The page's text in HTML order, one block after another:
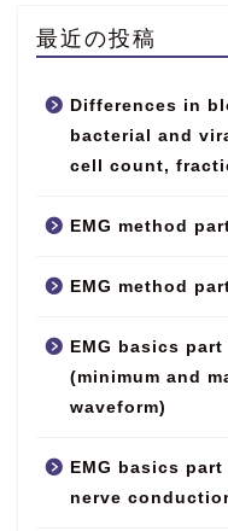
最近の投稿
Differences in
bacterial and
cell count,
EMG method
EMG method
EMG basics
(minimum and
waveform)
EMG basics
nerve